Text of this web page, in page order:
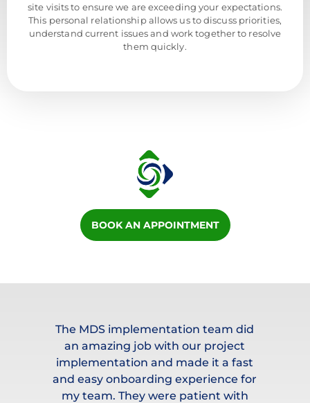
site visits to ensure we are exceeding your expectations.
This personal relationship allows us to discuss priorities,
understand current issues and work together to resolve
them quickly.
BOOK AN APPOINTMENT
The MDS implementation team did
an amazing job with our project
implementation and made it a fast
and easy onboarding experience for
my team. They were patient with